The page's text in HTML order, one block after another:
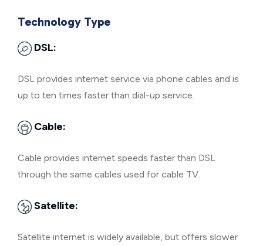
Technology Type
DSL:
DSL provides internet service via phone cables and is
up to ten times faster than dial-up service.
Cable:
Cable provides internet speeds faster than DSL
through the same cables used for cable TV.
Satellite:
Satellite internet is widely available, but offers slower